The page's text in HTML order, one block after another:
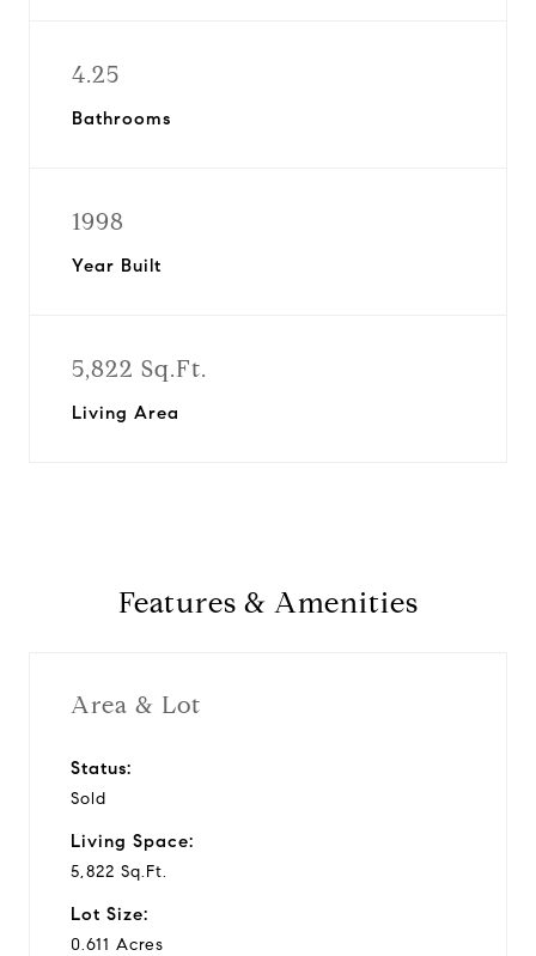
4.25
Bathrooms
1998
Year Built
5,822 Sq.Ft.
Living Area
Features & Amenities
Area & Lot
Status:
Sold
Living Space:
5,822 Sq.Ft.
Lot Size:
0.611 Acres